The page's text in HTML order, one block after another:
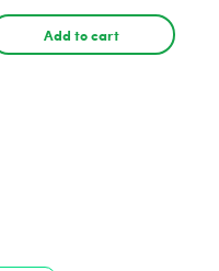
Add to cart